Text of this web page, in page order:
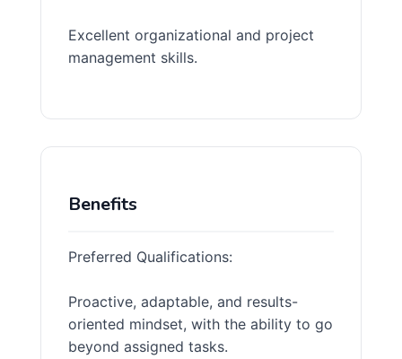
Excellent organizational and project
management skills.
Benefits
Preferred Qualifications:
Proactive, adaptable, and results-
oriented mindset, with the ability to go
beyond assigned tasks.